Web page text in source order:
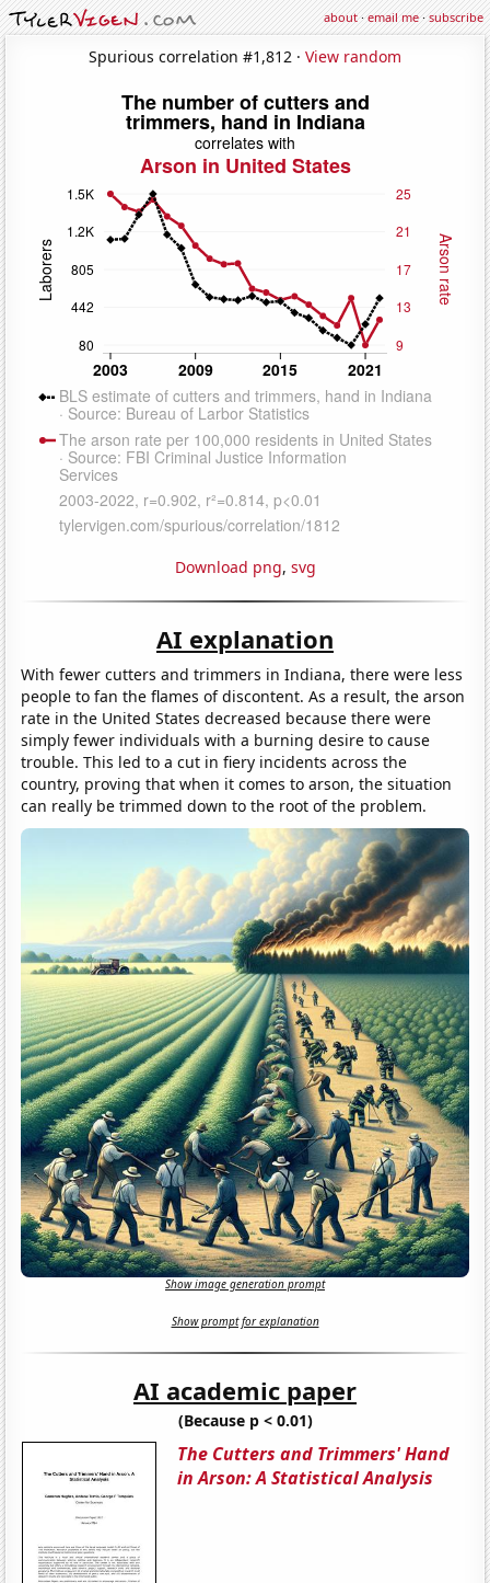
about·email me·subscribe
Spurious correlation #1,812 · View random
Download png, svg
AI explanation
With fewer cutters and trimmers in Indiana, there were less
people to fan the flames of discontent. As a result, the arson
rate in the United States decreased because there were
simply fewer individuals with a burning desire to cause
trouble. This led to a cut in fiery incidents across the
country, proving that when it comes to arson, the situation
can really be trimmed down to the root of the problem.
Show image generation prompt
Show prompt for explanation
AI academic paper
(Because p < 0.01)
The Cutters and Trimmers' Hand
in Arson: A Statistical Analysis